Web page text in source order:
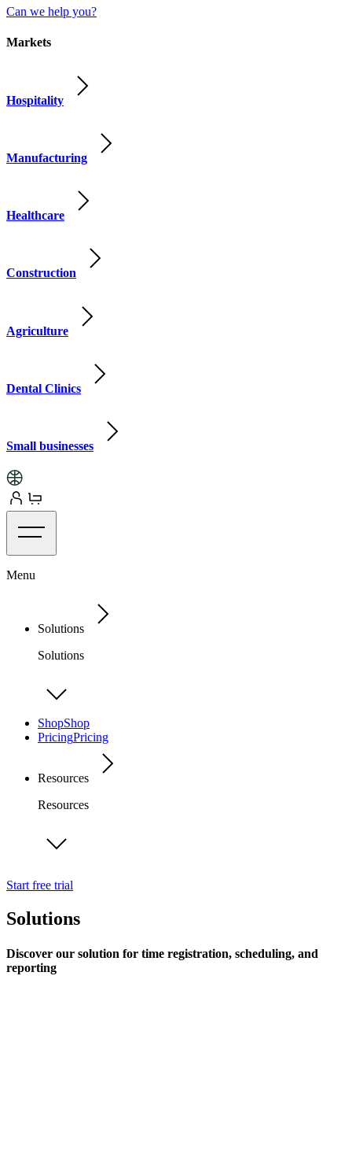
Can we help you?
Markets
Hospitality
Manufacturing
Healthcare
Construction
Agriculture
Dental Clinics
Small businesses
Menu
Solutions
Solutions
ShopShop
PricingPricing
Resources
Resources
Start free trial
Solutions
Discover our solution for time registration, scheduling, and
reporting